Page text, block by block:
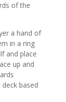
of the
a hand of
in a ring
and place
up and
based